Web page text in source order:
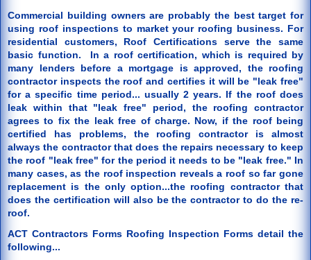
Commercial building owners are probably the best target for
using roof inspections to market your roofing business. For
residential customers, Roof Certifications serve the same
basic function. In a roof certification, which is required by
many lenders before a mortgage is approved, the roofing
contractor inspects the roof and certifies it will be "leak free"
for a specific time period... usually 2 years. If the roof does
leak within that "leak free" period, the roofing contractor
agrees to fix the leak free of charge. Now, if the roof being
certified has problems, the roofing contractor is almost
always the contractor that does the repairs necessary to keep
the roof "leak free" for the period it needs to be "leak free." In
many cases, as the roof inspection reveals a roof so far gone
replacement is the only option...the roofing contractor that
does the certification will also be the contractor to do the re-
roof.
ACT Contractors Forms Roofing Inspection Forms detail the
following...